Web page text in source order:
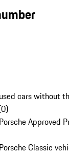
cars without
0)
Approved
Classic